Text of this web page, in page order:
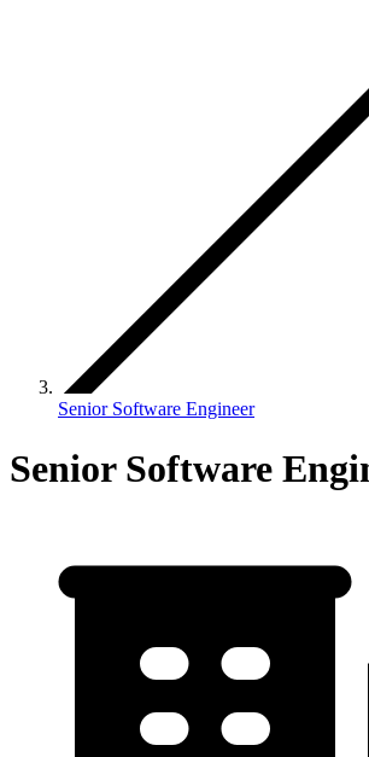
Senior Software Engineer
Senior Software